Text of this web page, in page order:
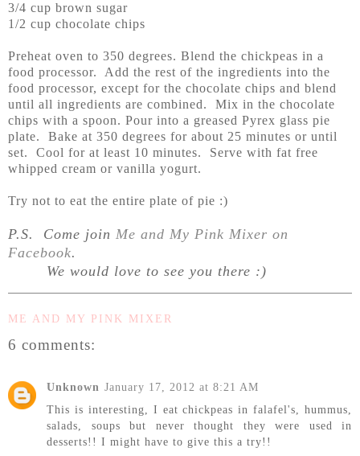
3/4 cup brown sugar
1/2 cup chocolate chips
Preheat oven to 350 degrees. Blend the chickpeas in a
food processor. Add the rest of the ingredients into the
food processor, except for the chocolate chips and blend
until all ingredients are combined. Mix in the chocolate
chips with a spoon. Pour into a greased Pyrex glass pie
plate. Bake at 350 degrees for about 25 minutes or until
set. Cool for at least 10 minutes. Serve with fat free
whipped cream or vanilla yogurt.
Try not to eat the entire plate of pie :)
P.S. Come join Me and My Pink Mixer on
Facebook.
We would love to see you there :)
ME AND MY PINK MIXER
6 comments:
Unknown January 17, 2012 at 8:21 AM
This is interesting, I eat chickpeas in falafel's, hummus,
salads, soups but never thought they were used in
desserts!! I might have to give this a try!!